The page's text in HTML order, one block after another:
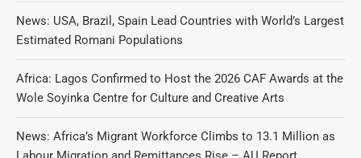
News: USA, Brazil, Spain Lead Countries with World’s Largest
Estimated Romani Populations
Africa: Lagos Confirmed to Host the 2026 CAF Awards at the
Wole Soyinka Centre for Culture and Creative Arts
News: Africa’s Migrant Workforce Climbs to 13.1 Million as